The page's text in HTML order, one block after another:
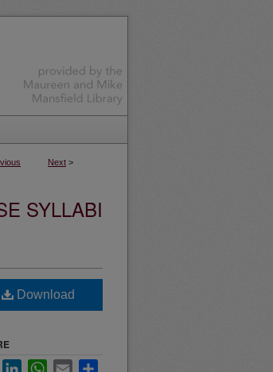
Next >
SYLLABI
Download
FacebookLinkedInWhatsApp
Email